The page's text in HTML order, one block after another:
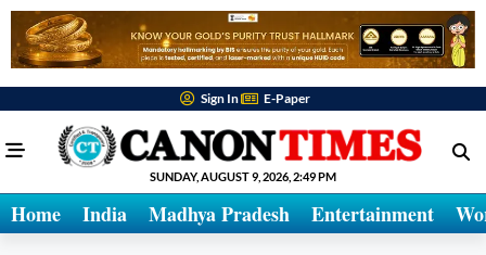
Sign In E-Paper
SUNDAY, AUGUST 9, 2026, 2:49 PM
Home India Madhya Pradesh Entertainment